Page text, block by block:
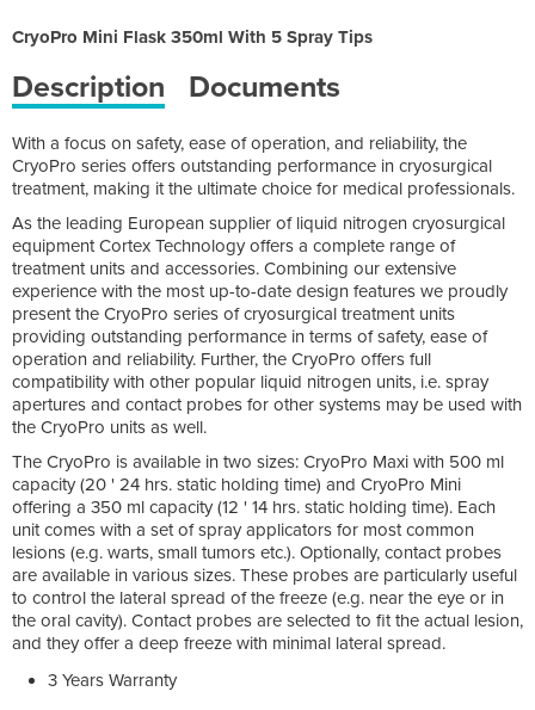
CryoPro Mini Flask 350ml With 5 Spray Tips
Description Documents
With a focus on safety, ease of operation, and reliability, the
CryoPro series offers outstanding performance in cryosurgical
treatment, making it the ultimate choice for medical professionals.
As the leading European supplier of liquid nitrogen cryosurgical
equipment Cortex Technology offers a complete range of
treatment units and accessories. Combining our extensive
experience with the most up-to-date design features we proudly
present the CryoPro series of cryosurgical treatment units
providing outstanding performance in terms of safety, ease of
operation and reliability. Further, the CryoPro offers full
compatibility with other popular liquid nitrogen units, i.e. spray
apertures and contact probes for other systems may be used with
the CryoPro units as well.
The CryoPro is available in two sizes: CryoPro Maxi with 500 ml
capacity (20 ' 24 hrs. static holding time) and CryoPro Mini
offering a 350 ml capacity (12 ' 14 hrs. static holding time). Each
unit comes with a set of spray applicators for most common
lesions (e.g. warts, small tumors etc.). Optionally, contact probes
are available in various sizes. These probes are particularly useful
to control the lateral spread of the freeze (e.g. near the eye or in
the oral cavity). Contact probes are selected to fit the actual lesion,
and they offer a deep freeze with minimal lateral spread.
3 Years Warranty